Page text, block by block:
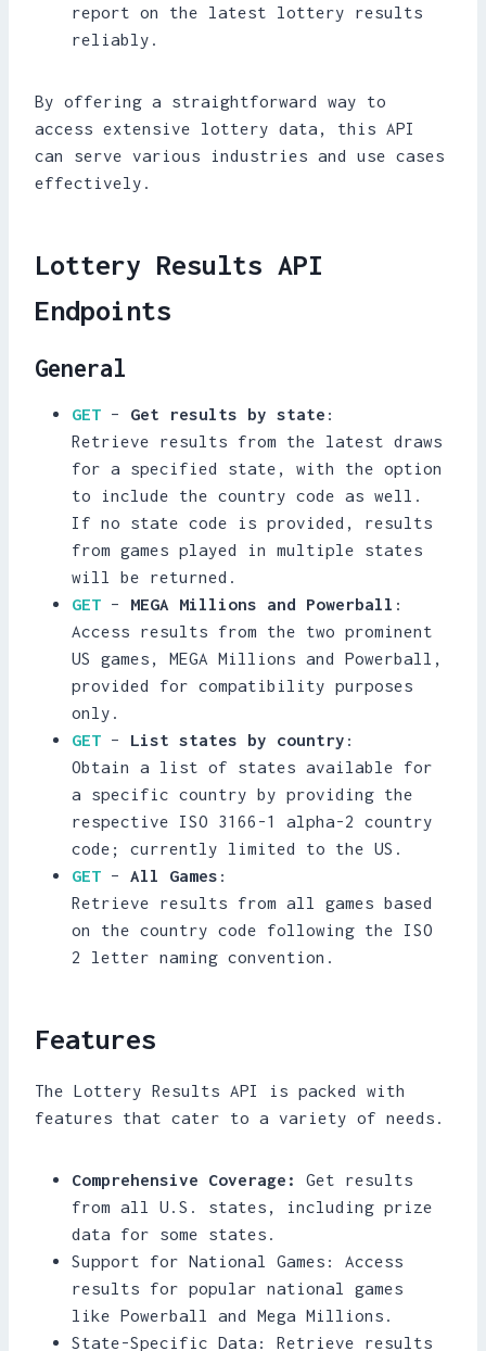
report on the latest lottery results
reliably.
By offering a straightforward way to
access extensive lottery data, this API
can serve various industries and use cases
effectively.
Lottery Results API
Endpoints
General
GET – Get results by state :
Retrieve results from the latest draws
for a specified state, with the option
to include the country code as well.
If no state code is provided, results
from games played in multiple states
will be returned.
GET – MEGA Millions and Powerball :
Access results from the two prominent
US games, MEGA Millions and Powerball,
provided for compatibility purposes
only.
GET – List states by country :
Obtain a list of states available for
a specific country by providing the
respective ISO 3166-1 alpha-2 country
code; currently limited to the US.
GET – All Games :
Retrieve results from all games based
on the country code following the ISO
2 letter naming convention.
Features
The Lottery Results API is packed with
features that cater to a variety of needs.
Comprehensive Coverage:
Get results
from all U.S. states, including prize
data for some states.
Support for National Games: Access
results for popular national games
like Powerball and Mega Millions.
State-Specific Data: Retrieve results